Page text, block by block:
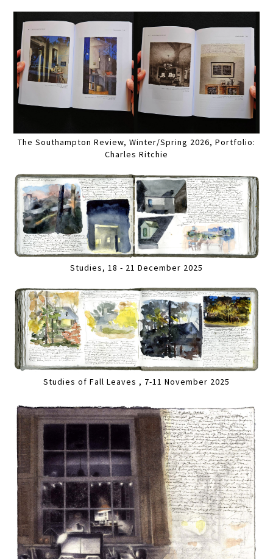
The Southampton Review, Winter/Spring 2026, Portfolio:
Charles Ritchie
Studies, 18 - 21 December 2025
Studies of Fall Leaves , 7-11 November 2025